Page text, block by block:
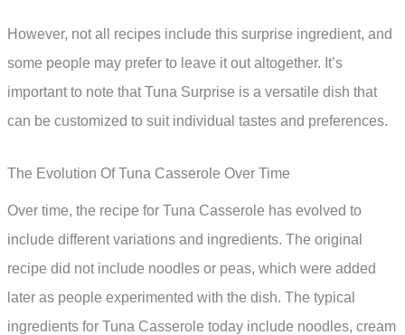
However, not all recipes include this surprise ingredient, and
some people may prefer to leave it out altogether. It’s
important to note that Tuna Surprise is a versatile dish that
can be customized to suit individual tastes and preferences.
The Evolution Of Tuna Casserole Over Time
Over time, the recipe for Tuna Casserole has evolved to
include different variations and ingredients. The original
recipe did not include noodles or peas, which were added
later as people experimented with the dish. The typical
ingredients for Tuna Casserole today include noodles, cream